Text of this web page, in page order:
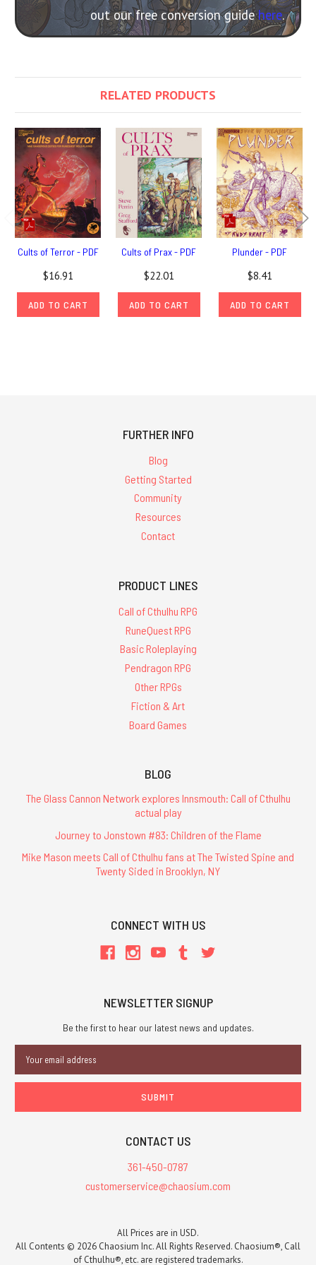
out our free conversion guidehere.
RELATED PRODUCTS
Cults of Terror - PDF
$16.91
ADD TO CART
Cults of Prax - PDF
$22.01
ADD TO CART
Plunder - PDF
$8.41
ADD TO CART
FURTHER INFO
Blog
Getting Started
Community
Resources
Contact
PRODUCT LINES
Call of Cthulhu RPG
RuneQuest RPG
Basic Roleplaying
Pendragon RPG
Other RPGs
Fiction & Art
Board Games
BLOG
The Glass Cannon Network explores Innsmouth: Call of Cthulhu
actual play
Journey to Jonstown #83: Children of the Flame
Mike Mason meets Call of Cthulhu fans at The Twisted Spine and
Twenty Sided in Brooklyn, NY
CONNECT WITH US
NEWSLETTER SIGNUP
Be the first to hear our latest news and updates.
Address
CONTACT US
361-450-0787
customerservice@chaosium.com
All Prices are in USD.
All Contents © 2026 Chaosium Inc. All Rights Reserved. Chaosium®, Call
of Cthulhu®, etc. are registered trademarks.